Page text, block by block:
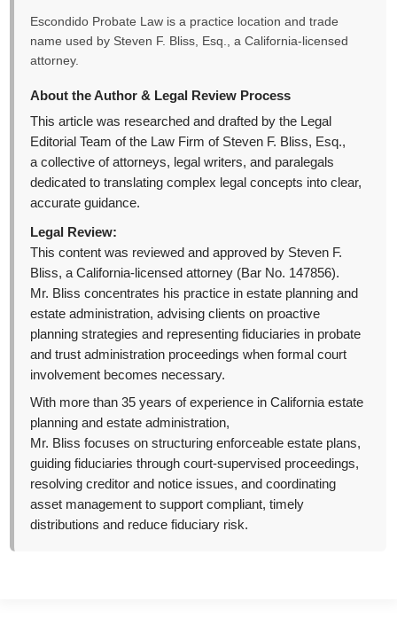
Escondido Probate Law is a practice location and trade
name used by Steven F. Bliss, Esq., a California-licensed
attorney.
About the Author & Legal Review Process
This article was researched and drafted by the Legal
Editorial Team of the Law Firm of Steven F. Bliss, Esq.,
a collective of attorneys, legal writers, and paralegals
dedicated to translating complex legal concepts into clear,
accurate guidance.
Legal Review:
This content was reviewed and approved by Steven F.
Bliss, a California-licensed attorney (Bar No. 147856).
Mr. Bliss concentrates his practice in estate planning and
estate administration, advising clients on proactive
planning strategies and representing fiduciaries in probate
and trust administration proceedings when formal court
involvement becomes necessary.
With more than 35 years of experience in California estate
planning and estate administration,
Mr. Bliss focuses on structuring enforceable estate plans,
guiding fiduciaries through court-supervised proceedings,
resolving creditor and notice issues, and coordinating
asset management to support compliant, timely
distributions and reduce fiduciary risk.